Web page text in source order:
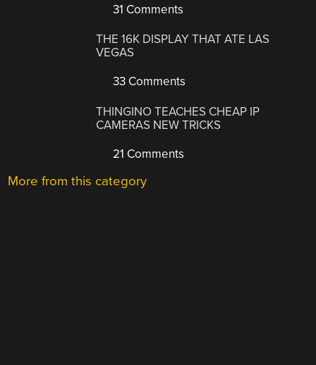
31 Comments
THE 16K DISPLAY THAT ATE LAS
VEGAS
33 Comments
THINGINO TEACHES CHEAP IP
CAMERAS NEW TRICKS
21 Comments
More from this category